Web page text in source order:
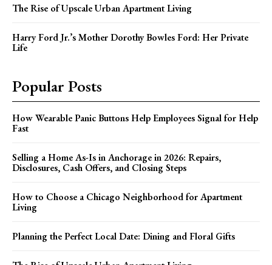
The Rise of Upscale Urban Apartment Living
Harry Ford Jr.’s Mother Dorothy Bowles Ford: Her Private
Life
Popular Posts
How Wearable Panic Buttons Help Employees Signal for Help
Fast
Selling a Home As-Is in Anchorage in 2026: Repairs,
Disclosures, Cash Offers, and Closing Steps
How to Choose a Chicago Neighborhood for Apartment
Living
Planning the Perfect Local Date: Dining and Floral Gifts